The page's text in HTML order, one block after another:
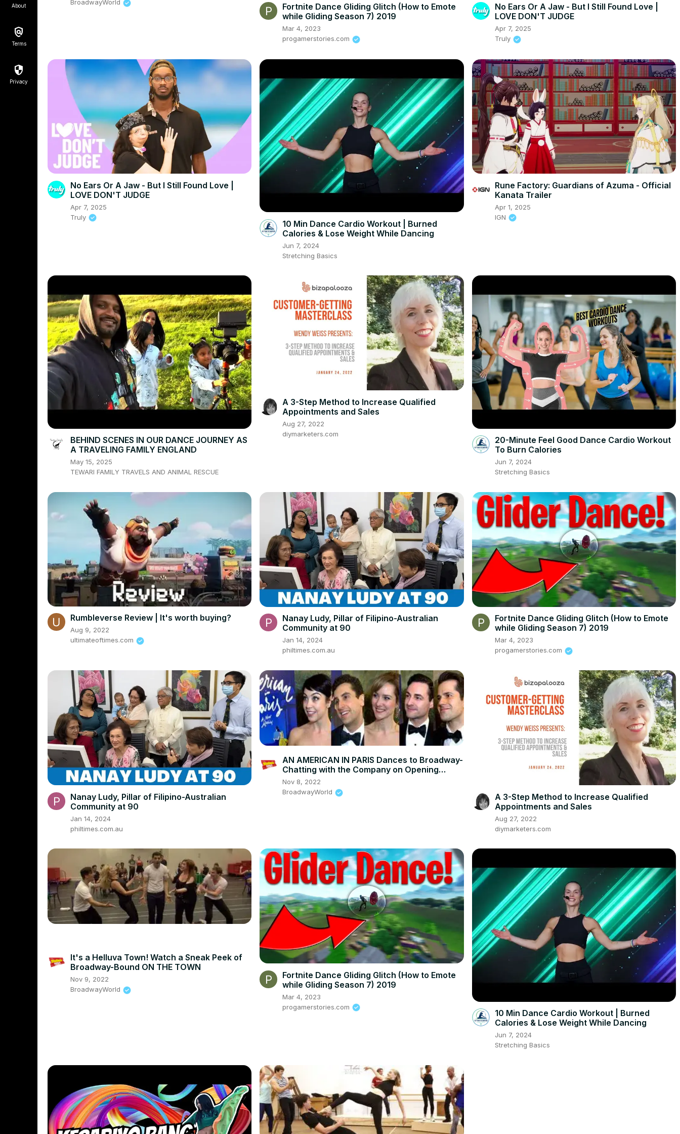
About
Terms
Privacy
BroadwayWorld
Fortnite Dance Gliding Glitch (How to Emote
while Gliding Season 7) 2019
Mar 4, 2023
progamerstories.com
No Ears Or A Jaw - But I Still Found Love |
LOVE DON'T JUDGE
Apr 7, 2025
Truly
No Ears Or A Jaw - But I Still Found Love |
LOVE DON'T JUDGE
Apr 7, 2025
Truly
10 Min Dance Cardio Workout | Burned
Calories & Lose Weight While Dancing
Jun 7, 2024
Stretching Basics
Rune Factory: Guardians of Azuma - Official
Kanata Trailer
Apr 1, 2025
IGN
BEHIND SCENES IN OUR DANCE JOURNEY AS
A TRAVELING FAMILY ENGLAND
May 15, 2025
TEWARI FAMILY TRAVELS AND ANIMAL RESCUE
A 3-Step Method to Increase Qualified
Appointments and Sales
Aug 27, 2022
diymarketers.com
20-Minute Feel Good Dance Cardio Workout
To Burn Calories
Jun 7, 2024
Stretching Basics
Rumbleverse Review | It's worth buying?
Aug 9, 2022
ultimateoftimes.com
Nanay Ludy, Pillar of Filipino-Australian
Community at 90
Jan 14, 2024
philtimes.com.au
Fortnite Dance Gliding Glitch (How to Emote
while Gliding Season 7) 2019
Mar 4, 2023
progamerstories.com
Nanay Ludy, Pillar of Filipino-Australian
Community at 90
Jan 14, 2024
philtimes.com.au
AN AMERICAN IN PARIS Dances to Broadway-
Chatting with the Company on Opening
Night!
Nov 8, 2022
BroadwayWorld
A 3-Step Method to Increase Qualified
Appointments and Sales
Aug 27, 2022
diymarketers.com
It's a Helluva Town! Watch a Sneak Peek of
Broadway-Bound ON THE TOWN
Nov 9, 2022
BroadwayWorld
Fortnite Dance Gliding Glitch (How to Emote
while Gliding Season 7) 2019
Mar 4, 2023
progamerstories.com
10 Min Dance Cardio Workout | Burned
Calories & Lose Weight While Dancing
Jun 7, 2024
Stretching Basics